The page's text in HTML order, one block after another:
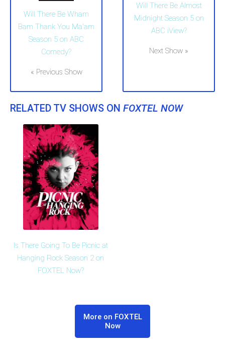
Will There Be Wham
Bam Thank You Ma'am
Season 5 on ABC
Comedy?
« Previous Show
Will There Be Almost
Midnight Season 5 on
ABC iView?
Next Show »
RELATED TV SHOWS ON FOXTEL NOW
Is There Going To Be Picnic at
Hanging Rock Season 2 on
FOXTEL Now?
More on FOXTEL
Now